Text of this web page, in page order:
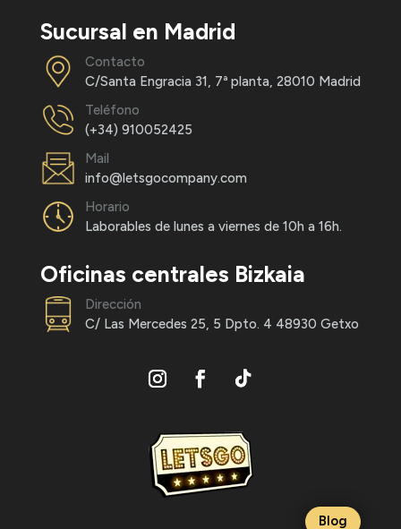
Sucursal en Madrid
Contacto
C/Santa Engracia 31, 7ª planta, 28010 Madrid
Teléfono
(+34) 910052425
Mail
info@letsgocompany.com
Horario
Laborables de lunes a viernes de 10h a 16h.
Oficinas centrales Bizkaia
Dirección
C/ Las Mercedes 25, 5 Dpto. 4 48930 Getxo
Blog